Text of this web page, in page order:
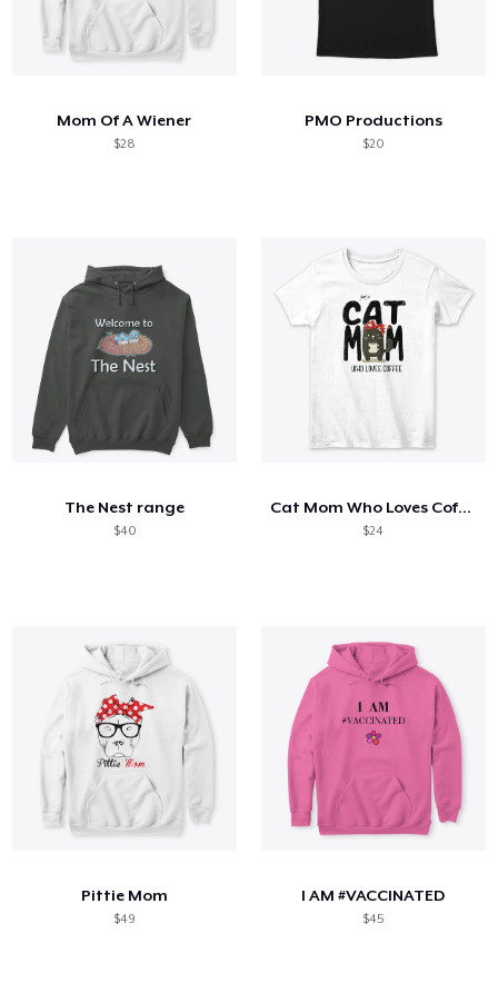
Mom Of A Wiener
$28
PMO Productions
$20
The Nest range
$40
Cat Mom Who Loves Coffee
$24
Pittie Mom
$49
I AM #VACCINATED
$45